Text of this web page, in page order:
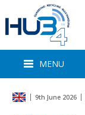
MENU
9th June 2026